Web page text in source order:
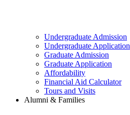
Undergraduate Admission
Undergraduate Application
Graduate Admission
Graduate Application
Affordability
Financial Aid Calculator
Tours and Visits
Alumni & Families